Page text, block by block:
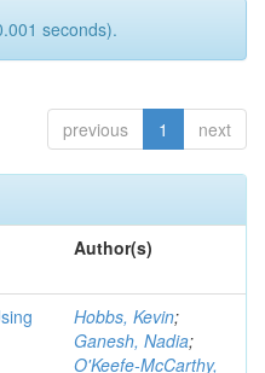
seconds).
previous 1 next
Author(s)
Hobbs, Kevin;
Ganesh, Nadia;
O'Keefe-McCarthy,